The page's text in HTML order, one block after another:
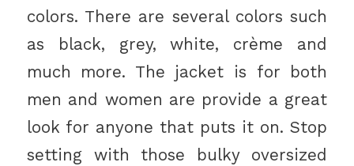
colors. There are several colors such
as black, grey, white, crème and
much more. The jacket is for both
men and women are provide a great
look for anyone that puts it on. Stop
setting with those bulky oversized